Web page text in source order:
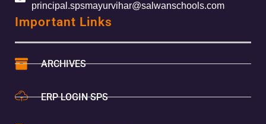
principal.spsmayurvihar@salwanschools.com
Important Links
ARCHIVES
ERP LOGIN SPS